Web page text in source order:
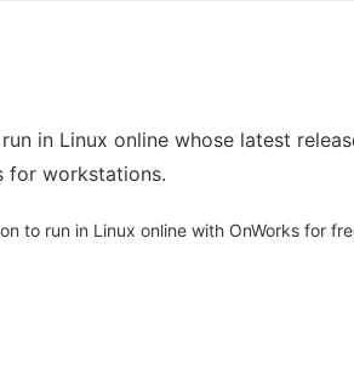
in Linux online whose latest
for workstations.
to run in Linux online with OnWorks for